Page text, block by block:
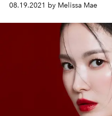
08.19.2021 by Melissa Mae